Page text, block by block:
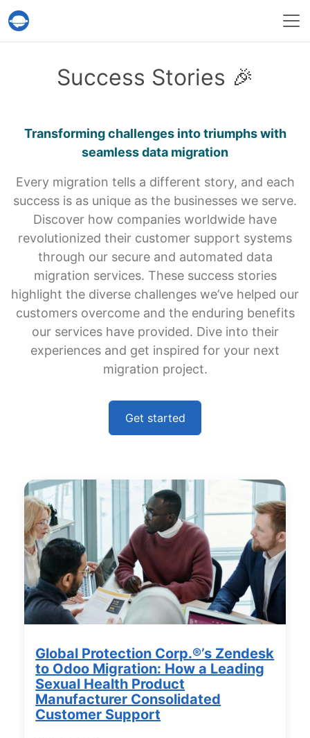
Help Desk Migration Service
Success Stories 🎉
Transforming challenges into triumphs with
seamless data migration
Every migration tells a different story, and each
success is as unique as the businesses we serve.
Discover how companies worldwide have
revolutionized their customer support systems
through our secure and automated data
migration services. These success stories
highlight the diverse challenges we’ve helped our
customers overcome and the enduring benefits
our services have provided. Dive into their
experiences and get inspired for your next
migration project.
Get started
Global Protection Corp.®’s Zendesk
to Odoo Migration: How a Leading
Sexual Health Product
Manufacturer Consolidated
Customer Support